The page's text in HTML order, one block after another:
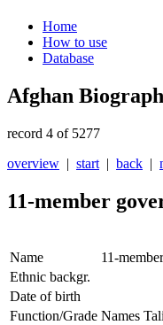
Home
How to use
Database
Afghan
record 4 of 5277
overview | start | back |
11-member
Name
11-
Ethnic backgr.
Date of birth
Function/Grade Names